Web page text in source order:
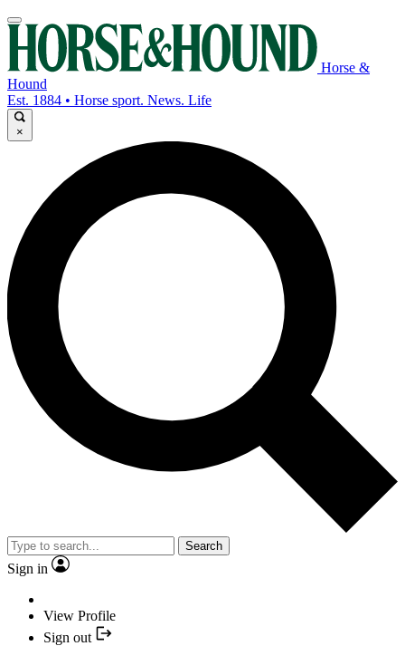
Horse &
Hound
Est. 1884 • Horse sport. News. Life
×
Search
Sign in
View Profile
Sign out